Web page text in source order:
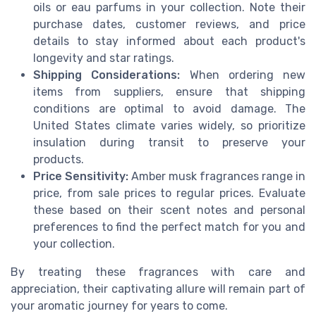
oils or eau parfums in your collection. Note their
purchase dates, customer reviews, and price
details to stay informed about each product's
longevity and star ratings.
Shipping Considerations: When ordering new
items from suppliers, ensure that shipping
conditions are optimal to avoid damage. The
United States climate varies widely, so prioritize
insulation during transit to preserve your
products.
Price Sensitivity: Amber musk fragrances range in
price, from sale prices to regular prices. Evaluate
these based on their scent notes and personal
preferences to find the perfect match for you and
your collection.
By treating these fragrances with care and
appreciation, their captivating allure will remain part of
your aromatic journey for years to come.